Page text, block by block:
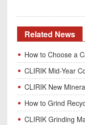
Related News
How to Choose a
CLIRIK Mid-Year Corporate
CLIRIK New Mineral Testing Lab Put
How to Grind Recycled Glass into High-
CLIRIK Grinding Machine Technical